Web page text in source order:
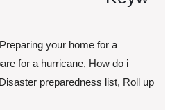
your home for a
for a hurricane, How do i
preparedness list, Roll up